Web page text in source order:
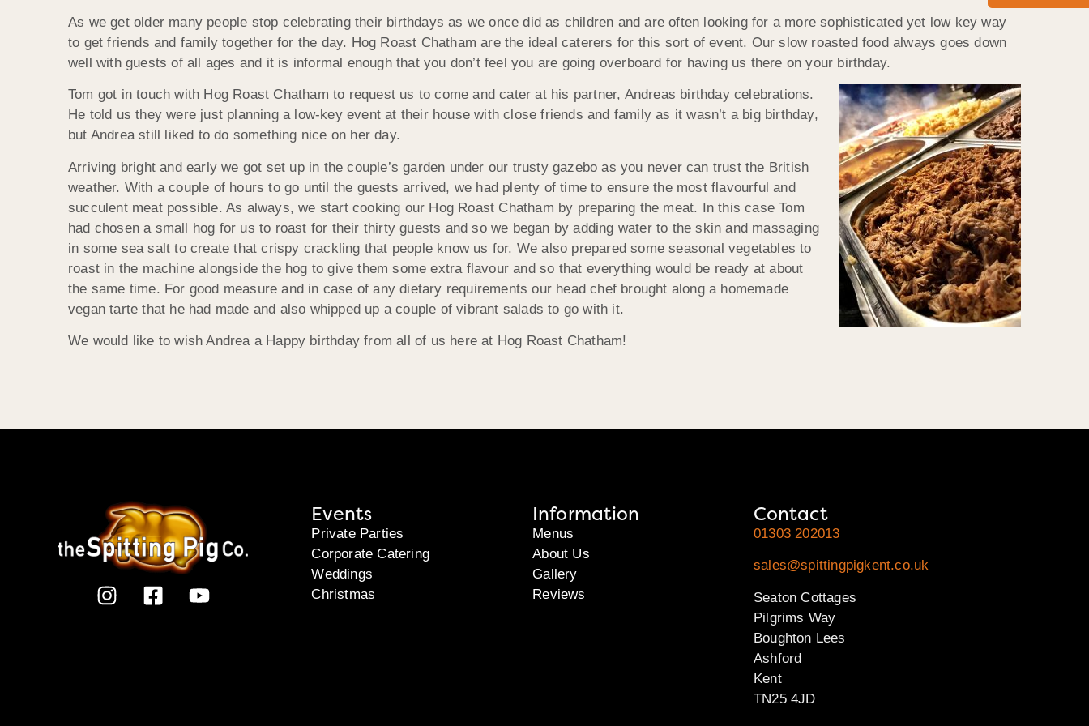
As we get older many people stop celebrating their birthdays as we once did as children and are often looking for a more sophisticated yet low key way
to get friends and family together for the day. Hog Roast Chatham are the ideal caterers for this sort of event. Our slow roasted food always goes down
well with guests of all ages and it is informal enough that you don’t feel you are going overboard for having us there on your birthday.
Tom got in touch with Hog Roast Chatham to request us to come and cater at his partner, Andreas birthday celebrations.
He told us they were just planning a low-key event at their house with close friends and family as it wasn’t a big birthday,
but Andrea still liked to do something nice on her day.
Arriving bright and early we got set up in the couple’s garden under our trusty gazebo as you never can trust the British
weather. With a couple of hours to go until the guests arrived, we had plenty of time to ensure the most flavourful and
succulent meat possible. As always, we start cooking our Hog Roast Chatham by preparing the meat. In this case Tom
had chosen a small hog for us to roast for their thirty guests and so we began by adding water to the skin and massaging
in some sea salt to create that crispy crackling that people know us for. We also prepared some seasonal vegetables to
roast in the machine alongside the hog to give them some extra flavour and so that everything would be ready at about
the same time. For good measure and in case of any dietary requirements our head chef brought along a homemade
vegan tarte that he had made and also whipped up a couple of vibrant salads to go with it.
We would like to wish Andrea a Happy birthday from all of us here at Hog Roast Chatham!
Events
Private Parties
Corporate Catering
Weddings
Christmas
Information
Menus
About Us
Gallery
Reviews
Contact
01303 202013
sales@spittingpigkent.co.uk
Seaton Cottages
Pilgrims Way
Boughton Lees
Ashford
Kent
TN25 4JD